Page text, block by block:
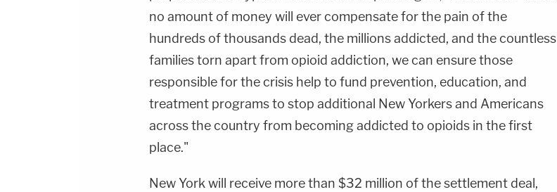
no amount of money will ever compensate for the pain of the
hundreds of thousands dead, the millions addicted, and the countless
families torn apart from opioid addiction, we can ensure those
responsible for the crisis help to fund prevention, education, and
treatment programs to stop additional New Yorkers and Americans
across the country from becoming addicted to opioids in the first
place."
New York will receive more than $32 million of the settlement deal,